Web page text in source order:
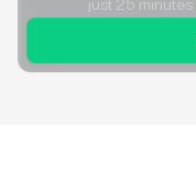
just 25 minutes